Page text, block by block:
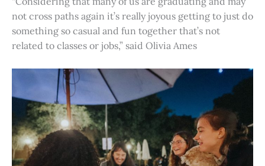
not cross paths again it’s really joyous getting to just do
something so casual and fun together that’s not
related to classes or jobs,” said Olivia Ames